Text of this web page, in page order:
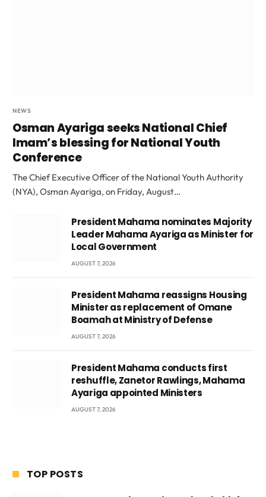
NEWS
Osman Ayariga seeks National Chief
Imam’s blessing for National Youth
Conference
The Chief Executive Officer of the National Youth Authority
(NYA), Osman Ayariga, on Friday, August…
President Mahama nominates Majority
Leader Mahama Ayariga as Minister for
Local Government
AUGUST 7, 2026
President Mahama reassigns Housing
Minister as replacement of Omane
Boamah at Ministry of Defense
AUGUST 7, 2026
President Mahama conducts first
reshuffle, Zanetor Rawlings, Mahama
Ayariga appointed Ministers
AUGUST 7, 2026
TOP POSTS